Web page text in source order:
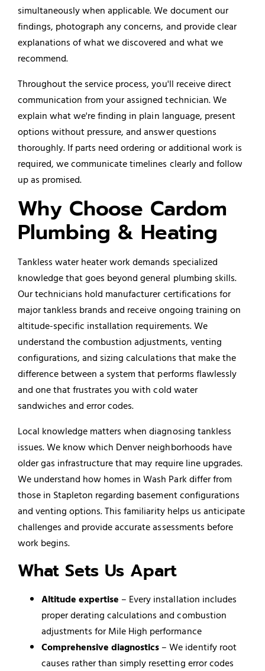
simultaneously when applicable. We document our
findings, photograph any concerns, and provide clear
explanations of what we discovered and what we
recommend.
Throughout the service process, you'll receive direct
communication from your assigned technician. We
explain what we're finding in plain language, present
options without pressure, and answer questions
thoroughly. If parts need ordering or additional work is
required, we communicate timelines clearly and follow
up as promised.
Why Choose Cardom
Plumbing & Heating
Tankless water heater work demands specialized
knowledge that goes beyond general plumbing skills.
Our technicians hold manufacturer certifications for
major tankless brands and receive ongoing training on
altitude-specific installation requirements. We
understand the combustion adjustments, venting
configurations, and sizing calculations that make the
difference between a system that performs flawlessly
and one that frustrates you with cold water
sandwiches and error codes.
Local knowledge matters when diagnosing tankless
issues. We know which Denver neighborhoods have
older gas infrastructure that may require line upgrades.
We understand how homes in Wash Park differ from
those in Stapleton regarding basement configurations
and venting options. This familiarity helps us anticipate
challenges and provide accurate assessments before
work begins.
What Sets Us Apart
Altitude expertise – Every installation includes
proper derating calculations and combustion
adjustments for Mile High performance
Comprehensive diagnostics – We identify root
causes rather than simply resetting error codes